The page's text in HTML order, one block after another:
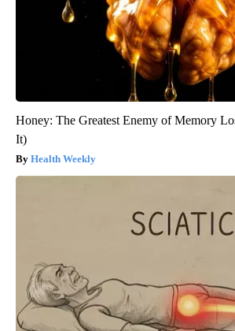
Honey: The Greatest Enemy of Memory
It)
Health Weekly